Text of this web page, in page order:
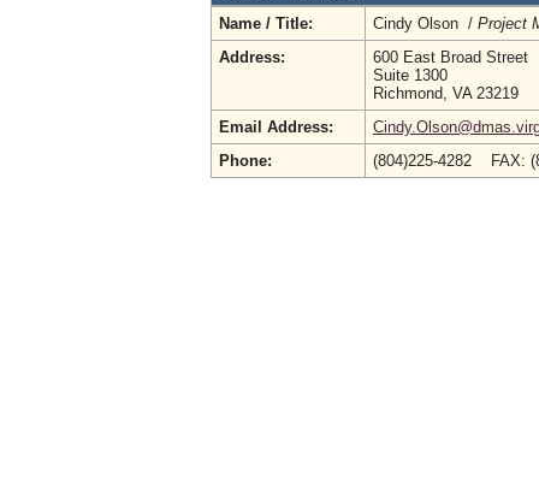
Name / Title:
Cindy Olson / Project
Address:
600 East Broad Street
Suite 1300
Richmond, VA 23219
Email Address:
Phone:
(804)225-4282 FAX: